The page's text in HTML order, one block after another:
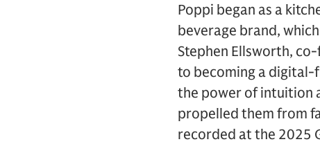
Poppi began as a
beverage brand,
Stephen Ellsworth,
to becoming a digital-
the power of intuition
propelled them from
recorded at the 2025